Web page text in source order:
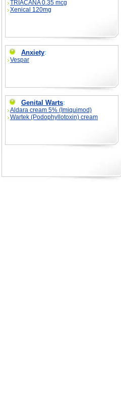
TRIACANA 0.35 mcg
Xenical 120mg
Anxiety:
Vespar
Genital Warts:
Aldara cream 5% (Imiquimod)
Wartek (Podophyllotoxin) cream